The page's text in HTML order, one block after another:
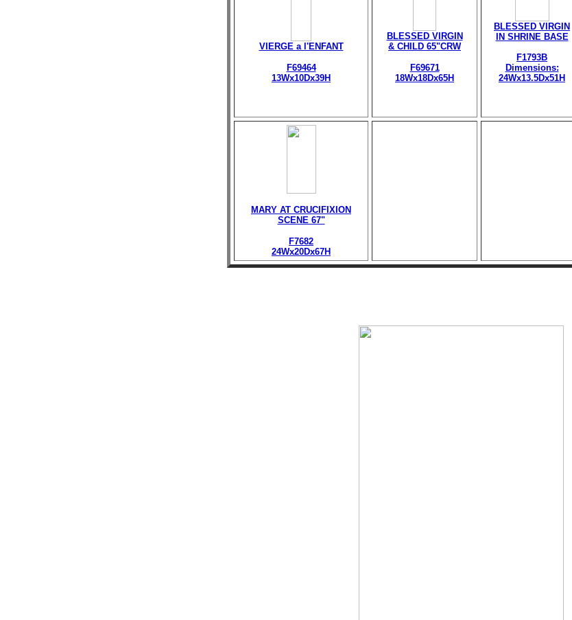
VIERGE a l'ENFANT
F69464
13Wx10Dx39H
BLESSED VIRGIN
& CHILD 65"CRW
F69671
18Wx18Dx65H
BLESSED VIRGIN
IN SHRINE BASE
F1793B
Dimensions:
24Wx13.5Dx51H
MARY AT CRUCIFIXION
SCENE 67"
F7682
24Wx20Dx67H